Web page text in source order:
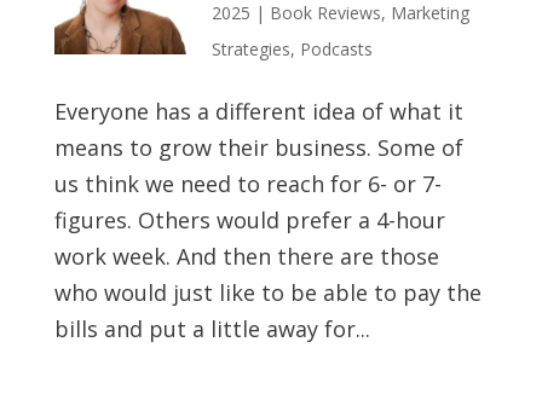
2025 | Book Reviews, Marketing
Strategies, Podcasts
Everyone has a different idea of what it
means to grow their business. Some of
us think we need to reach for 6- or 7-
figures. Others would prefer a 4-hour
work week. And then there are those
who would just like to be able to pay the
bills and put a little away for...